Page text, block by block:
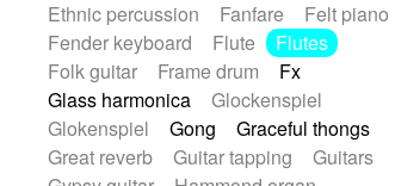
Ethnic percussion
Fanfare
Felt piano
Fender keyboard
Flute
Flutes
Folk guitar
Frame drum
Fx
Glass harmonica
Glockenspiel
Glokenspiel
Gong
Graceful thongs
Great reverb
Guitar tapping
Guitars